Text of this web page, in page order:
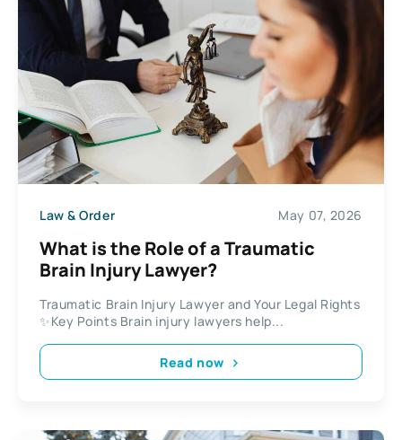
Law & Order May 07, 2026
What is the Role of a Traumatic
Brain Injury Lawyer?
Traumatic Brain Injury Lawyer and Your Legal Rights
✨Key Points Brain injury lawyers help...
Read now